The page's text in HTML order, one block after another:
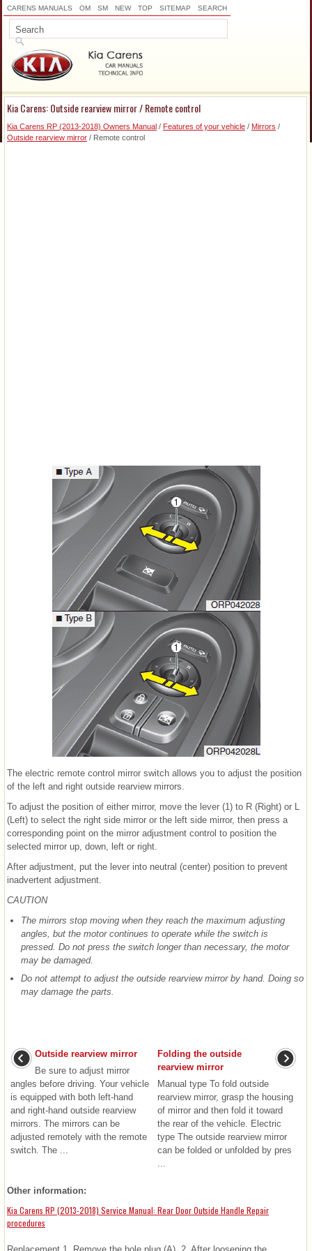
CARENS MANUALS OM SM NEW TOP SITEMAP SEARCH
Kia Carens: Outside rearview mirror / Remote control
Kia Carens RP (2013-2018) Owners Manual / Features of your vehicle / Mirrors /
Outside rearview mirror / Remote control
The electric remote control mirror switch allows you to adjust the position
of the left and right outside rearview mirrors.
To adjust the position of either mirror, move the lever (1) to R (Right) or L
(Left) to select the right side mirror or the left side mirror, then press a
corresponding point on the mirror adjustment control to position the
selected mirror up, down, left or right.
After adjustment, put the lever into neutral (center) position to prevent
inadvertent adjustment.
CAUTION
The mirrors stop moving when they reach the maximum adjusting
angles, but the motor continues to operate while the switch is
pressed. Do not press the switch longer than necessary, the motor
may be damaged.
Do not attempt to adjust the outside rearview mirror by hand. Doing so
may damage the parts.
Outside rearview mirror
Be sure to adjust mirror
angles before driving. Your vehicle
is equipped with both left-hand
and right-hand outside rearview
mirrors. The mirrors can be
adjusted remotely with the remote
switch. The ...
Folding the outside
rearview mirror
Manual type To fold outside
rearview mirror, grasp the housing
of mirror and then fold it toward
the rear of the vehicle. Electric
type The outside rearview mirror
can be folded or unfolded by pres
Other information:
Kia Carens RP (2013-2018) Service Manual: Rear Door Outside Handle Repair
procedures